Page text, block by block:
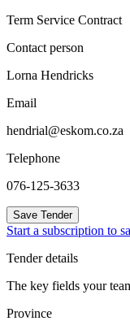
Term Service Contract
Contact person
Lorna Hendricks
Email
hendrial@eskom.co.za
Telephone
076-125-3633
Save Tender
Start a subscription to
Tender details
The key fields your
Province